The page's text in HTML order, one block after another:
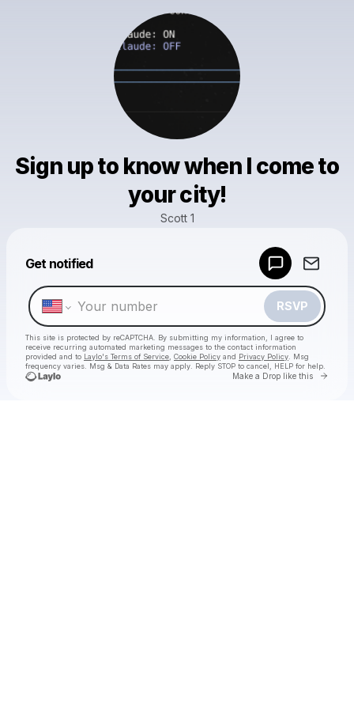
Sign up to know when I come to
your city!
Scott 1
Get notified
RSVP
This site is protected by reCAPTCHA. By submitting my information, I agree to
receive recurring automated marketing messages to the contact information
provided and to Laylo's Terms of Service Cookie Policy and Privacy Policy . Msg
frequency varies. Msg & Data Rates may apply. Reply STOP to cancel, HELP for help.
Make a Drop like this Go